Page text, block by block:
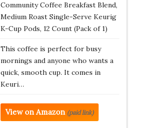
Community Coffee Breakfast Blend,
Medium Roast Single-Serve Keurig
K-Cup Pods, 12 Count (Pack of 1)
This coffee is perfect for busy
mornings and anyone who wants a
quick, smooth cup. It comes in
Keuri…
View on Amazon (paid link)